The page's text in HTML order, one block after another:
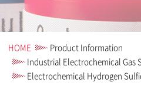
HOME
Product Information
Industrial Electrochemical Gas
Electrochemical Hydrogen